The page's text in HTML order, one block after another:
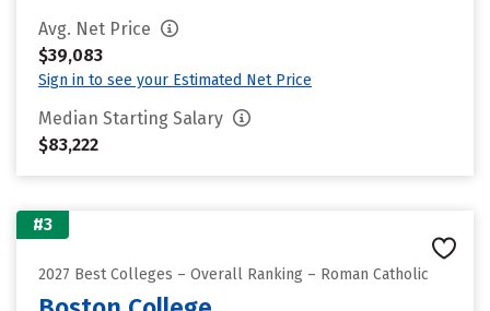
Avg. Net Price
$39,083
Sign in to see your Estimated Net Price
Median Starting Salary
$83,222
#3
2027 Best Colleges – Overall Ranking – Roman Catholic